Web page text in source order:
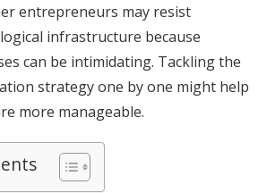
entrepreneurs may resist
infrastructure because
can be intimidating. Tackling the
strategy one by one might help
more manageable.